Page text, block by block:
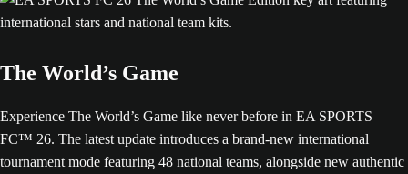
The World’s Game
Experience The World’s Game like never before in EA SPORTS
FC™ 26. The latest update introduces a brand-new international
tournament mode featuring 48 national teams, alongside new authentic